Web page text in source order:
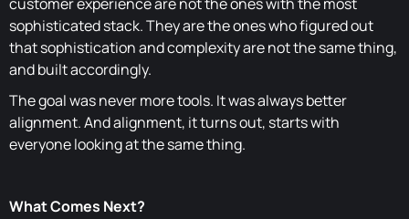
customer experience are not the ones with the most
sophisticated stack. They are the ones who figured out
that sophistication and complexity are not the same thing,
and built accordingly.
The goal was never more tools. It was always better
alignment. And alignment, it turns out, starts with
everyone looking at the same thing.
What Comes Next?